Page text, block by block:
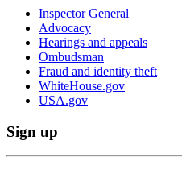
Inspector General
Advocacy
Hearings and appeals
Ombudsman
Fraud and identity theft
WhiteHouse.gov
USA.gov
Sign up